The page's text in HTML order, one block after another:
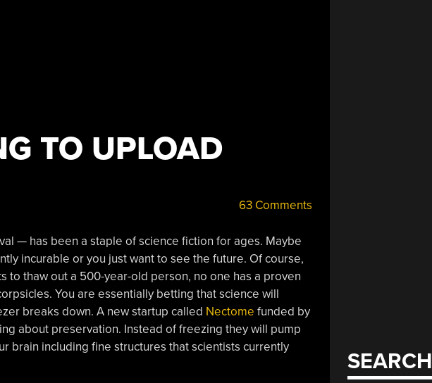
TO UPLOAD
63 Comments
— has been a staple of science fiction for ages. Maybe
incurable or you just want to see the future. Of course,
to thaw out a 500-year-old person, no one has a proven
You are essentially betting that science will
breaks down. A new startup called Nectome funded by
about preservation. Instead of freezing they will pump
brain including fine structures that scientists currently
SEARCH